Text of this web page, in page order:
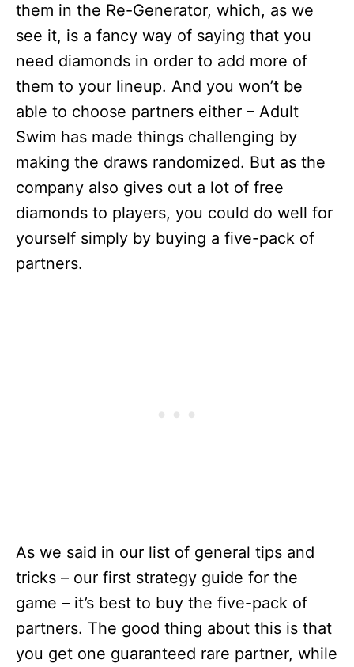
them in the Re-Generator, which, as we
see it, is a fancy way of saying that you
need diamonds in order to add more of
them to your lineup. And you won’t be
able to choose partners either – Adult
Swim has made things challenging by
making the draws randomized. But as the
company also gives out a lot of free
diamonds to players, you could do well for
yourself simply by buying a five-pack of
partners.
As we said in our list of general tips and
tricks – our first strategy guide for the
game – it’s best to buy the five-pack of
partners. The good thing about this is that
you get one guaranteed rare partner, while